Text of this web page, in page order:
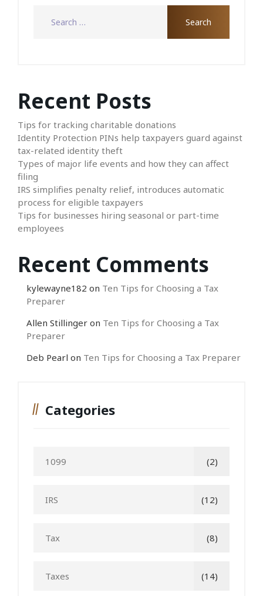
Recent Posts
Tips for tracking charitable donations
Identity Protection PINs help taxpayers guard against
tax-related identity theft
Types of major life events and how they can affect
filing
IRS simplifies penalty relief, introduces automatic
process for eligible taxpayers
Tips for businesses hiring seasonal or part-time
employees
Recent Comments
kylewayne182 on Ten Tips for Choosing a Tax
Preparer
Allen Stillinger on Ten Tips for Choosing a Tax
Preparer
Deb Pearl on Ten Tips for Choosing a Tax Preparer
Categories
1099 (2)
IRS (12)
Tax (8)
Taxes (14)